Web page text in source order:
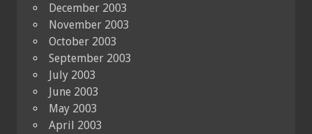
December 2003
November 2003
October 2003
September 2003
July 2003
June 2003
May 2003
April 2003